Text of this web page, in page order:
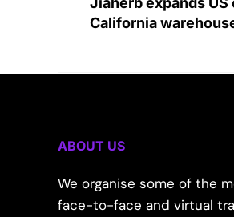
California
ABOUT US
We organise some of the
face-to-face and virtual